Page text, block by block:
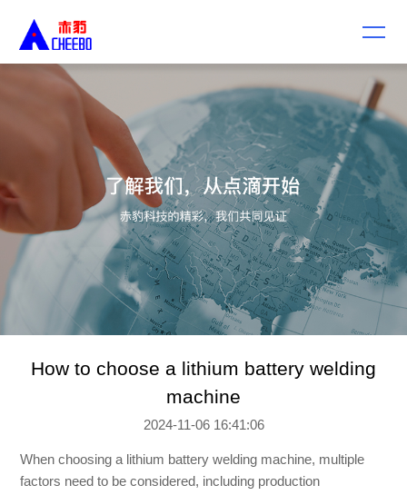
How to choose a lithium battery welding
machine
2024-11-06 16:41:06
When choosing a lithium battery welding machine, multiple
factors need to be considered, including production